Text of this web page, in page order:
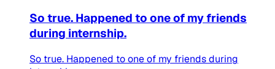
So true. Happened to one of my friends
during internship.
So true. Happened to one of my friends during